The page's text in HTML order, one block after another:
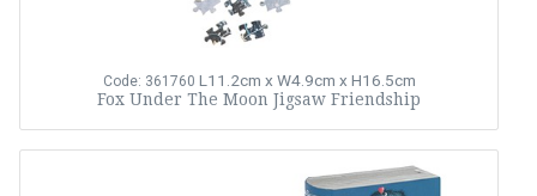
Code: 361760 L11.2cm x W4.9cm x H16.5cm
Fox Under The Moon Jigsaw Friendship